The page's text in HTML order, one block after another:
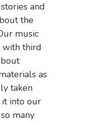
and
the
music
with third
as
taken
into our
many